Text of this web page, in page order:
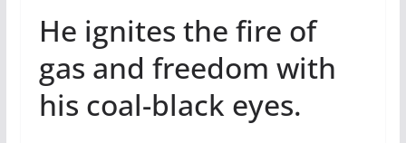
He ignites the fire of
gas and freedom with
his coal-black eyes.